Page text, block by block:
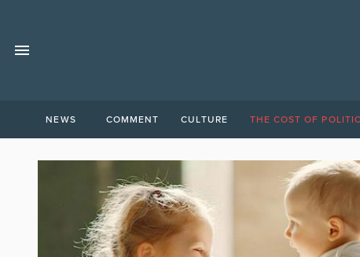
NEWS COMMENT CULTURE THE COST OF